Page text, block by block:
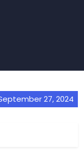
27, 2024